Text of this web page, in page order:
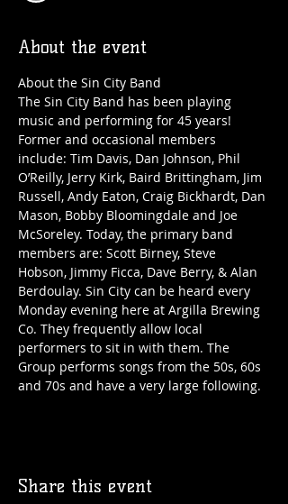
About the event
About the Sin City Band
The Sin City Band has been playing
music and performing for 45 years!
Former and occasional members
include: Tim Davis, Dan Johnson, Phil
O’Reilly, Jerry Kirk, Baird Brittingham, Jim
Russell, Andy Eaton, Craig Bickhardt, Dan
Mason, Bobby Bloomingdale and Joe
McSoreley. Today, the primary band
members are: Scott Birney, Steve
Hobson, Jimmy Ficca, Dave Berry, & Alan
Berdoulay. Sin City can be heard every
Monday evening here at Argilla Brewing
Co. They frequently allow local
performers to sit in with them. The
Group performs songs from the 50s, 60s
and 70s and have a very large following.
Share this event